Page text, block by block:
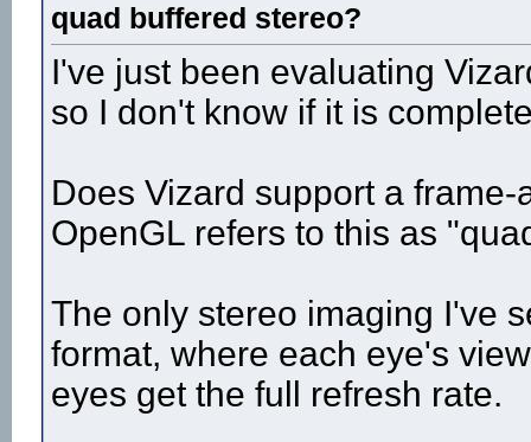
quad buffered stereo?
I've just been evaluating
so I don't know if it is
Does Vizard support a
OpenGL refers to this as
The only stereo imaging I've
format, where each eye's
eyes get the full refresh rate.